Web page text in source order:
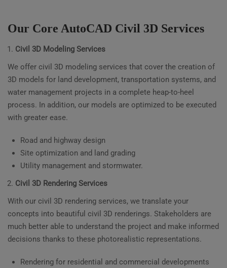
Our Core AutoCAD Civil 3D Services
Civil 3D Modeling Services
We offer civil 3D modeling services that cover the creation of
3D models for land development, transportation systems, and
water management projects in a complete heap-to-heel
process. In addition, our models are optimized to be executed
with greater ease.
Road and highway design
Site optimization and land grading
Utility management and stormwater.
Civil 3D Rendering Services
With our civil 3D rendering services, we translate your
concepts into beautiful civil 3D renderings. Stakeholders are
much better able to understand the project and make informed
decisions thanks to these photorealistic representations.
Rendering for residential and commercial developments